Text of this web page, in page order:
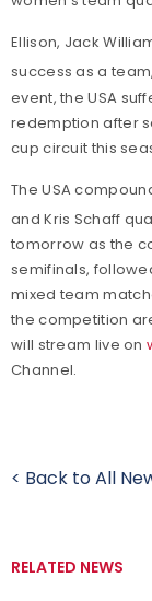
Ellison, Jack
success as a
event, the USA
redemption after
cup circuit this
The USA
and Kris Schaff
tomorrow as the
semifinals,
mixed team
the competition
will stream live on
Channel.
< Back to All
RELATED NEWS